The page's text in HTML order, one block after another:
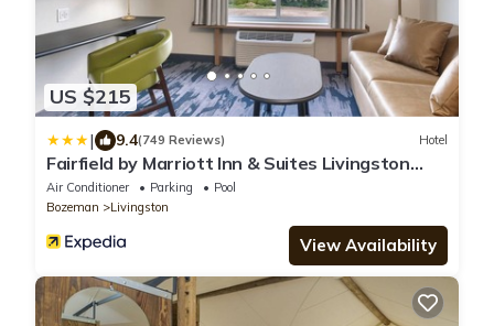
US $215
| 9.4(749 Reviews) Hotel
Fairfield by Marriott Inn & Suites Livingston
Yellowstone
Air Conditioner Parking
Pool
Bozeman
Livingston
View Availability